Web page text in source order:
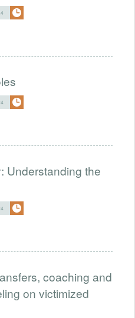
Understanding the
coaching and
on victimized